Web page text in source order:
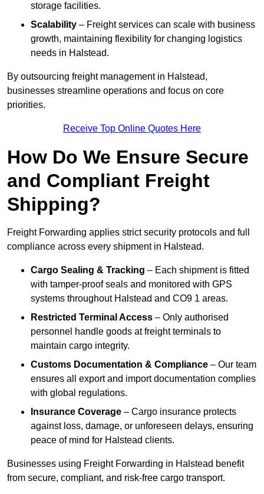
storage facilities.
Scalability – Freight services can scale with business
growth, maintaining flexibility for changing logistics
needs in Halstead.
By outsourcing freight management in Halstead,
businesses streamline operations and focus on core
priorities.
Receive Top Online Quotes Here
How Do We Ensure Secure
and Compliant Freight
Shipping?
Freight Forwarding applies strict security protocols and full
compliance across every shipment in Halstead.
Cargo Sealing & Tracking – Each shipment is fitted
with tamper-proof seals and monitored with GPS
systems throughout Halstead and CO9 1 areas.
Restricted Terminal Access – Only authorised
personnel handle goods at freight terminals to
maintain cargo integrity.
Customs Documentation & Compliance – Our team
ensures all export and import documentation complies
with global regulations.
Insurance Coverage – Cargo insurance protects
against loss, damage, or unforeseen delays, ensuring
peace of mind for Halstead clients.
Businesses using Freight Forwarding in Halstead benefit
from secure, compliant, and risk-free cargo transport.